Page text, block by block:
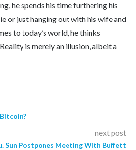
he spends his time furthering his
or just hanging out with his wife and
to today’s world, he thinks
is merely an illusion, albeit a
next post
Sun Postpones Meeting With Buffett